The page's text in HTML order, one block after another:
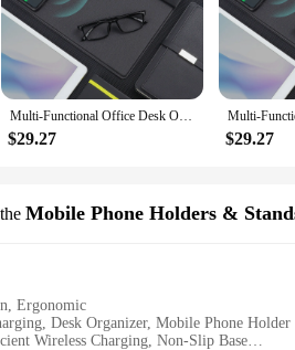
your devices without the clutter of
just a charging station; it's a versatile
setting or working from home, this
Multi-Functional Office Desk Organizer with Phone Stand, Pen Storage, Wireless Charging, and Mouse Pad - Elegant Leather Design
$29.27 $29.27
Mobile Phone Holders &
Ergonomic
Desk Organizer, Mobile Phone Holder
Wireless Charging, Non-Slip Base